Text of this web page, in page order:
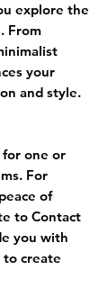
explore the
From
your
and style.
for one or
For
of
to Contact
you with
create